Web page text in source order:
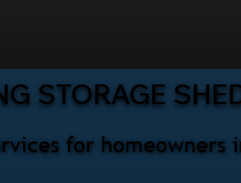
for
STORAGE